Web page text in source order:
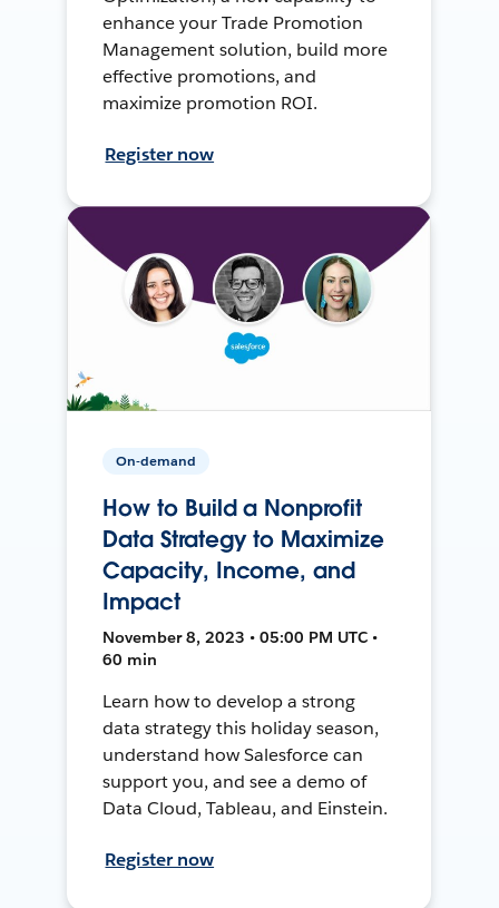
enhance your Trade Promotion
Management solution, build more
effective promotions, and
maximize promotion ROI.
Register now
On-demand
How to Build a Nonprofit
Data Strategy to Maximize
Capacity, Income, and
Impact
November 8, 2023 • 05:00 PM UTC •
60 min
Learn how to develop a strong
data strategy this holiday season,
understand how Salesforce can
support you, and see a demo of
Data Cloud, Tableau, and Einstein.
Register now